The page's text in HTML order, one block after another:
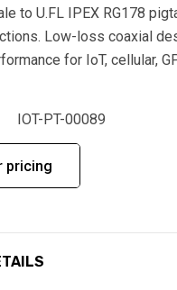
to U.FL IPEX RG178
Low-loss coaxial
for IoT, cellular,
IOT-PT-00089
pricing